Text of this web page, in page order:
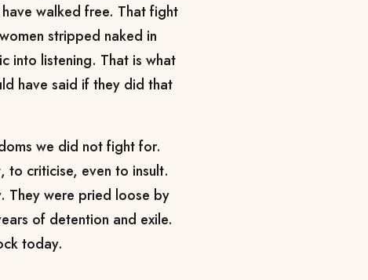
walked free. That fight
stripped naked in
into listening. That is what
have said if they did that
we did not fight for.
criticise, even to insult.
They were pried loose by
of detention and exile.
today.